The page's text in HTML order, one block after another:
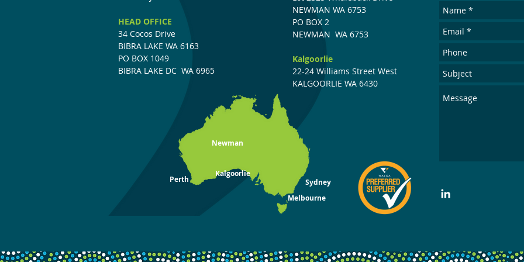
HEAD OFFICE
34 Cocos Drive
BIBRA LAKE WA 6163
PO BOX 1049
BIBRA LAKE DC WA 6965
NEWMAN WA 6753
PO BOX 2
NEWMAN WA 6753
Kalgoorlie
22-24 Williams Street West
KALGOORLIE WA 6430
Newman
Perth
Kalgoorlie
Melbourne
Sydney